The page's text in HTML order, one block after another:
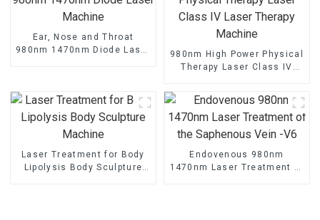
Ear, Nose and Throat
980nm 1470nm Diode Laser
980nm High Power Physical
Therapy Laser Class IV
Laser Treatment for Body
Lipolysis Body Sculpture
Endovenous 980nm
1470nm Laser Treatment of